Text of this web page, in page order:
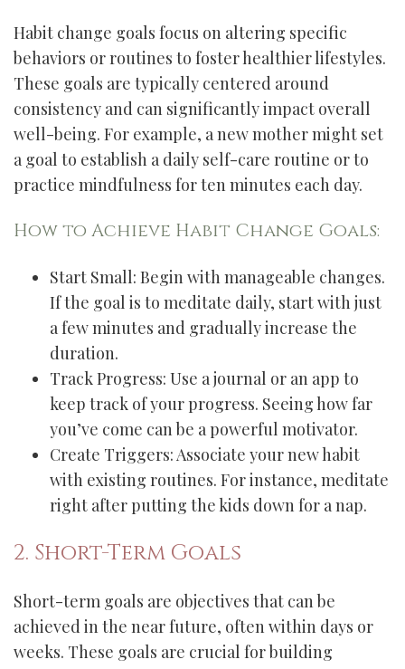
Habit change goals focus on altering specific
behaviors or routines to foster healthier lifestyles.
These goals are typically centered around
consistency and can significantly impact overall
well-being. For example, a new mother might set
a goal to establish a daily self-care routine or to
practice mindfulness for ten minutes each day.
How to Achieve Habit Change Goals:
Start Small: Begin with manageable changes.
If the goal is to meditate daily, start with just
a few minutes and gradually increase the
duration.
Track Progress: Use a journal or an app to
keep track of your progress. Seeing how far
you’ve come can be a powerful motivator.
Create Triggers: Associate your new habit
with existing routines. For instance, meditate
right after putting the kids down for a nap.
2. Short-Term Goals
Short-term goals are objectives that can be
achieved in the near future, often within days or
weeks. These goals are crucial for building